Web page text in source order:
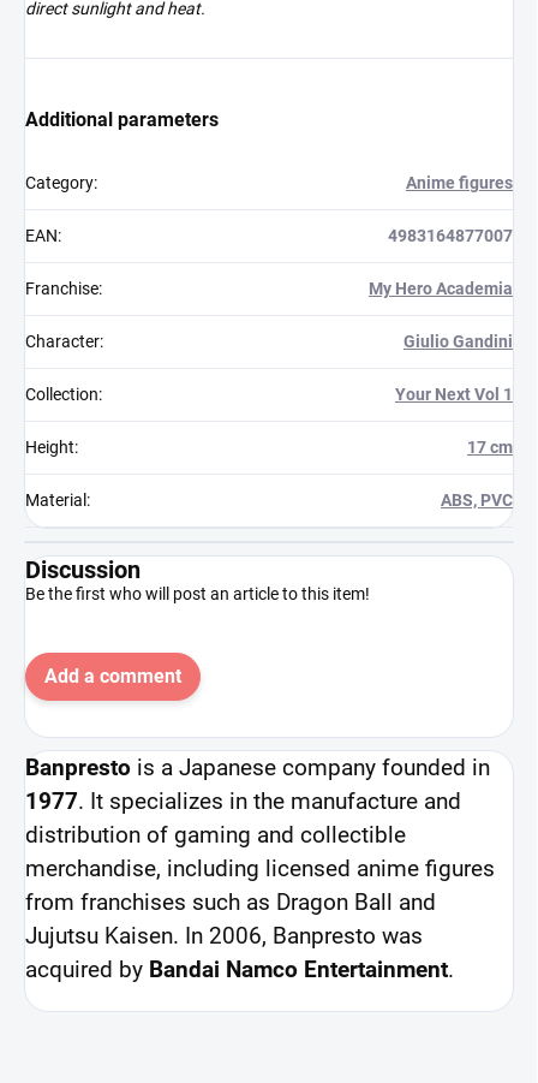
direct sunlight and heat.
Additional parameters
Category: Anime figures
EAN: 4983164877007
Franchise: My Hero Academia
Character: Giulio Gandini
Collection: Your Next Vol 1
Height: 17 cm
Material : ABS, PVC
Discussion
Be the first who will post an article to this item!
Add a comment
Banpresto is a Japanese company founded in
1977. It specializes in the manufacture and
distribution of gaming and collectible
merchandise, including licensed anime figures
from franchises such as Dragon Ball and
Jujutsu Kaisen. In 2006, Banpresto was
acquired by Bandai Namco Entertainment.